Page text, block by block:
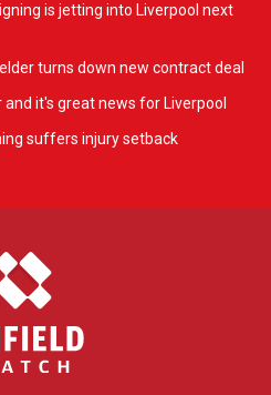
is jetting into Liverpool next
turns down new contract deal
it's great news for Liverpool
suffers injury setback